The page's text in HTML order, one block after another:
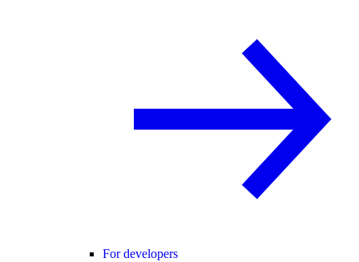
For developers